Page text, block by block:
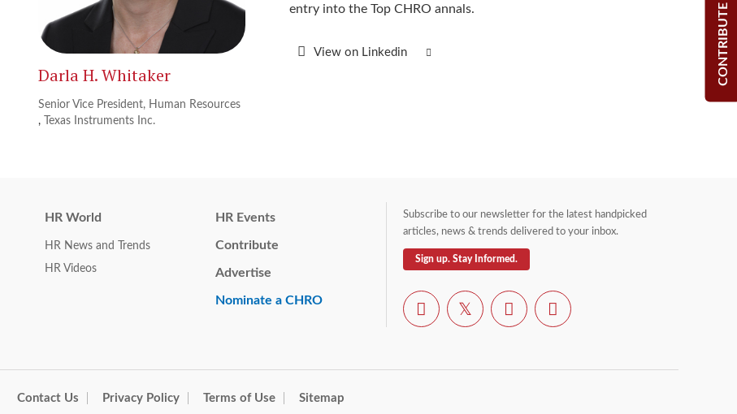
CONTRIBUTE
Darla H. Whitaker
Senior Vice President, Human Resources
,
Texas Instruments Inc.
entry into the Top CHRO annals.
View on Linkedin
HR World
HR News and Trends
HR Videos
HR Events
Contribute
Advertise
Nominate a CHRO
Subscribe to our newsletter for the latest handpicked
articles, news & trends delivered to your inbox.
Sign up. Stay Informed.
Contact Us Privacy Policy Terms of Use Sitemap